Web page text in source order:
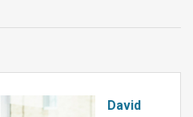
David